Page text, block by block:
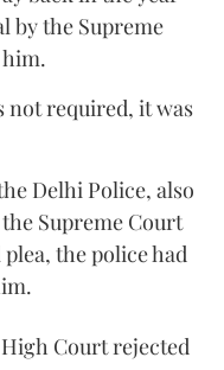
by the Supreme
not required, it was
Delhi Police, also
Supreme Court
the police had
Court rejected